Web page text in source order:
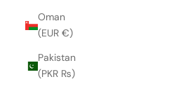
Oman
(EUR €)
Pakistan
(PKR ₨)